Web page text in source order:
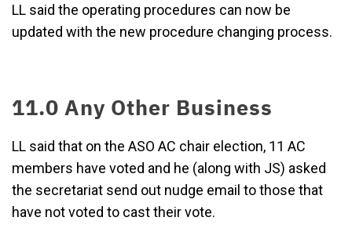
LL said the operating procedures can now be
updated with the new procedure changing process.
11.0 Any Other Business
LL said that on the ASO AC chair election, 11 AC
members have voted and he (along with JS) asked
the secretariat send out nudge email to those that
have not voted to cast their vote.